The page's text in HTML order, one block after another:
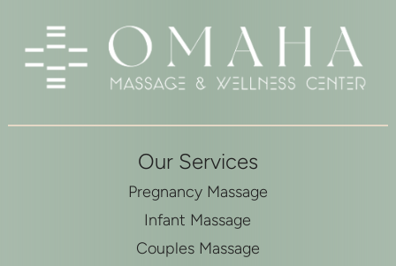
Our Services
Pregnancy Massage
Infant Massage
Couples Massage